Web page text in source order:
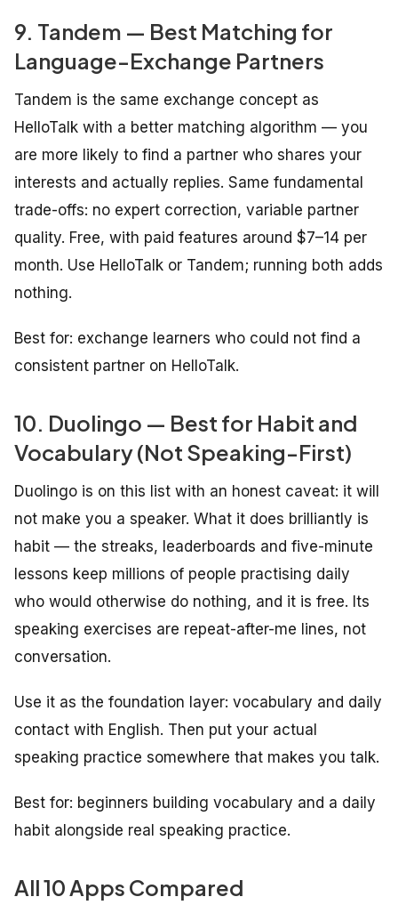
9. Tandem — Best Matching for
Language-Exchange Partners
Tandem is the same exchange concept as
HelloTalk with a better matching algorithm — you
are more likely to find a partner who shares your
interests and actually replies. Same fundamental
trade-offs: no expert correction, variable partner
quality. Free, with paid features around $7–14 per
month. Use HelloTalk or Tandem; running both adds
nothing.
Best for: exchange learners who could not find a
consistent partner on HelloTalk.
10. Duolingo — Best for Habit and
Vocabulary (Not Speaking-First)
Duolingo is on this list with an honest caveat: it will
not make you a speaker. What it does brilliantly is
habit — the streaks, leaderboards and five-minute
lessons keep millions of people practising daily
who would otherwise do nothing, and it is free. Its
speaking exercises are repeat-after-me lines, not
conversation.
Use it as the foundation layer: vocabulary and daily
contact with English. Then put your actual
speaking practice somewhere that makes you talk.
Best for: beginners building vocabulary and a daily
habit alongside real speaking practice.
All 10 Apps Compared